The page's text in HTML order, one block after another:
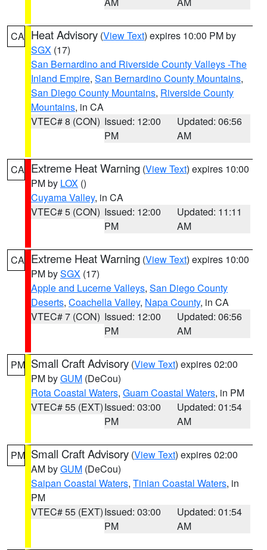
CA Heat Advisory (View Text) expires 10:00 PM by
SGX (17)
San Bernardino and Riverside County Valleys -The
Inland Empire, San Bernardino County Mountains,
San Diego County Mountains, Riverside County
Mountains, in CA
VTEC# 8 (CON) Issued: 12:00
PM
Updated: 06:56
AM
CA Extreme Heat Warning (View Text) expires 10:00
PM by LOX ()
Cuyama Valley, in CA
VTEC# 5 (CON) Issued: 12:00
PM
Updated: 11:11
AM
CA Extreme Heat Warning (View Text) expires 10:00
PM bySGX (17)
Apple and Lucerne Valleys, San Diego County
Deserts, Coachella Valley, Napa County, in CA
VTEC# 7 (CON) Issued: 12:00
PM
Updated: 06:56
AM
PM Small Craft Advisory (View Text) expires 02:00
PM byGUM (DeCou)
Rota Coastal Waters, Guam Coastal Waters, in PM
VTEC# 55 (EXT)Issued: 03:00
PM
Updated: 01:54
AM
PM Small Craft Advisory (View Text) expires 02:00
AM byGUM (DeCou)
Saipan Coastal Waters, Tinian Coastal Waters, in
PM
VTEC# 55 (EXT)Issued: 03:00
PM
Updated: 01:54
AM